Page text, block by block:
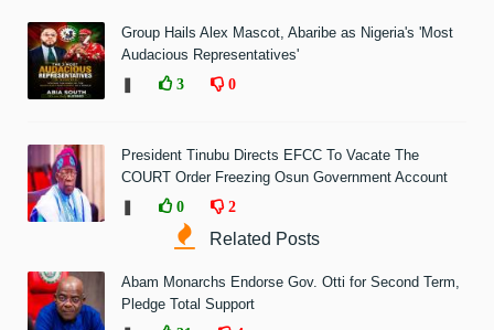
Group Hails Alex Mascot, Abaribe as Nigeria's 'Most
Audacious Representatives'
3 0
President Tinubu Directs EFCC To Vacate The
COURT Order Freezing Osun Government Account
0 2
Related Posts
Abam Monarchs Endorse Gov. Otti for Second Term,
Pledge Total Support